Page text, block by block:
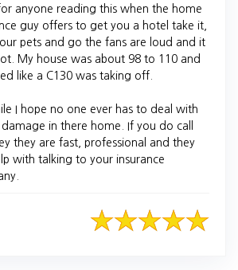
anyone reading this when the home
guy offers to get you a hotel take it,
pets and go the fans are loud and it
My house was about 98 to 110 and
like a C130 was taking off.
I hope no one ever has to deal with
in there home. If you do call
they are fast, professional and they
with talking to your insurance